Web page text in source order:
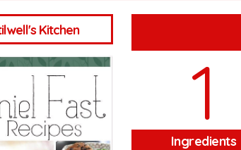
Kitchen
1
Ingredients